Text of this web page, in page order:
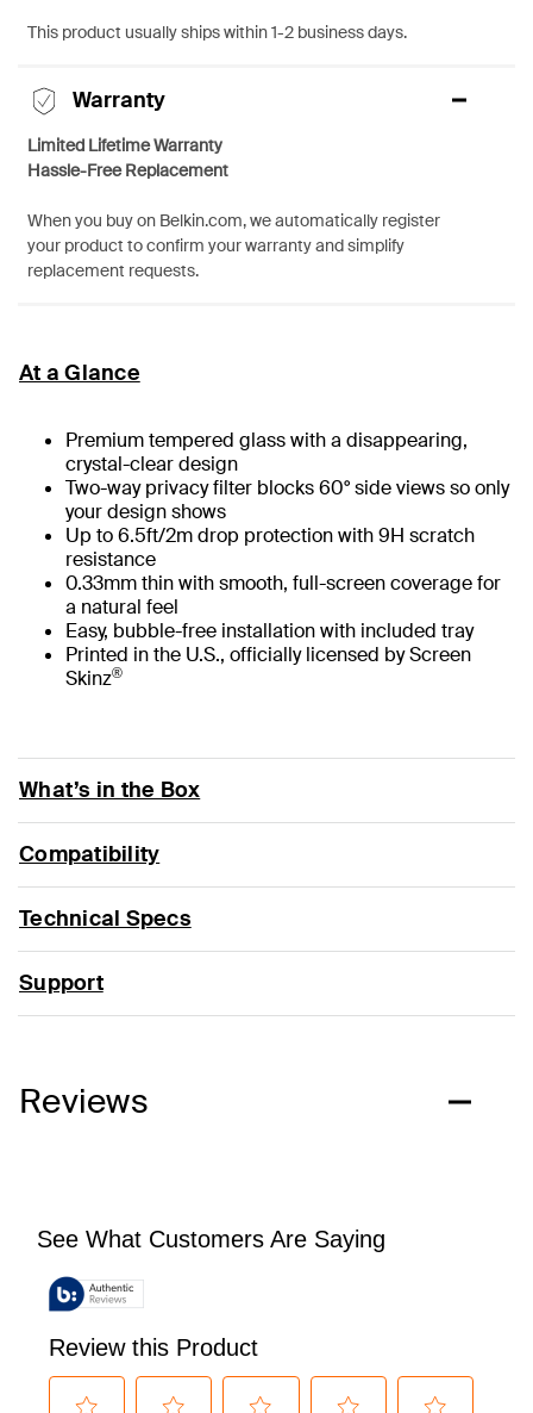
This product usually ships within 1-2 business days.
Warranty
Limited Lifetime Warranty
Hassle-Free Replacement
When you buy on Belkin.com, we automatically register
your product to confirm your warranty and simplify
replacement requests.
At a Glance
Premium tempered glass with a disappearing,
crystal-clear design
Two-way privacy filter blocks 60° side views so only
your design shows
Up to 6.5ft/2m drop protection with 9H scratch
resistance
0.33mm thin with smooth, full-screen coverage for
a natural feel
Easy, bubble-free installation with included tray
Printed in the U.S., officially licensed by Screen
Skinz®
What’s in the Box
Compatibility
Technical Specs
Support
Reviews